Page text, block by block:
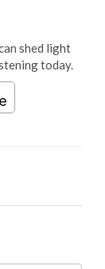
shed light
today.